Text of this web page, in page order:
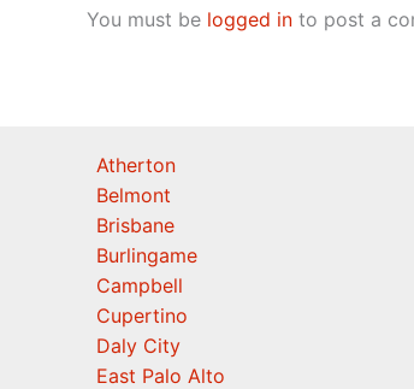
You must be logged in to post a
Atherton
Belmont
Brisbane
Burlingame
Campbell
Cupertino
Daly City
East Palo Alto